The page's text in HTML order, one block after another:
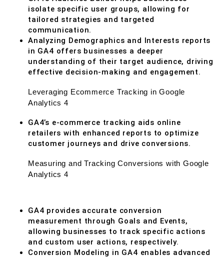
isolate specific user groups, allowing for
tailored strategies and targeted
communication.
Analyzing Demographics and Interests reports
in GA4 offers businesses a deeper
understanding of their target audience, driving
effective decision-making and engagement.
Leveraging Ecommerce Tracking in Google
Analytics 4
GA4’s e-commerce tracking aids online
retailers with enhanced reports to optimize
customer journeys and drive conversions.
Measuring and Tracking Conversions with Google
Analytics 4
GA4 provides accurate conversion
measurement through Goals and Events,
allowing businesses to track specific actions
and custom user actions, respectively.
Conversion Modeling in GA4 enables advanced